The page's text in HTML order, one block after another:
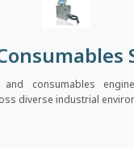
and consumables
diverse industrial